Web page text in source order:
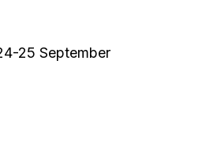
25 September